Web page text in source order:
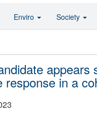
appears
response in a
Enviro Society